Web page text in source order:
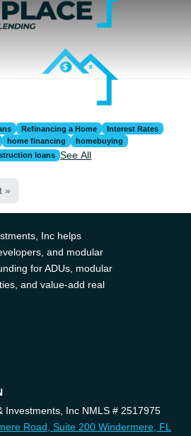
Refinancing a Home
Interest Rates
home financing
homebuying
loans See All
»
Inc helps
and modular
for ADUs, modular
and value-add real
Investments, Inc NMLS # 2517975
Road, Suite 200 Windermere, FL